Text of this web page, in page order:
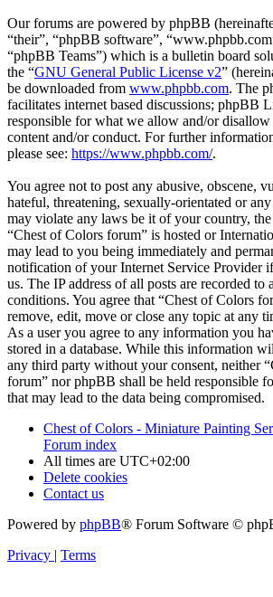
Our forums are powered by phpBB
“their”, “phpBB software”,
“phpBB Teams”) which is a bulletin board
the “GNU General Public License v2”
be downloaded from www.phpbb.com. The
facilitates internet based discussions; phpBB
responsible for what we allow and/or disallow
content and/or conduct. For further
please see: https://www.phpbb.com/.
You agree not to post any abusive, obscene,
hateful, threatening, sexually-orientated or
may violate any laws be it of your country,
“Chest of Colors forum” is hosted or
may lead to you being immediately and
notification of your Internet Service Provider
us. The IP address of all posts are recorded to
conditions. You agree that “Chest of Colors
remove, edit, move or close any topic at any
As a user you agree to any information you
stored in a database. While this information
any third party without your consent, neither
forum” nor phpBB shall be held responsible
that may lead to the data being compromised.
Chest of Colors - Miniature Painting
Forum index
All times are UTC+02:00
Delete cookies
Contact us
Powered by phpBB® Forum Software ©
Privacy | Terms